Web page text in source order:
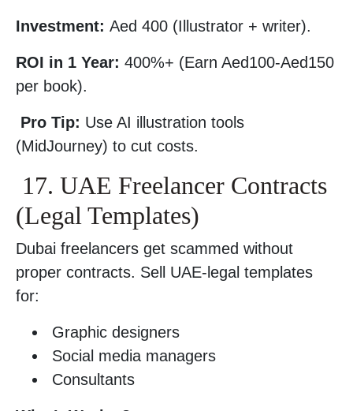
Investment: Aed 400 (Illustrator + writer).
ROI in 1 Year: 400%+ (Earn Aed100-Aed150
per book).
Pro Tip: Use AI illustration tools
(MidJourney) to cut costs.
17. UAE Freelancer Contracts
(Legal Templates)
Dubai freelancers get scammed without
proper contracts. Sell UAE-legal templates
for:
Graphic designers
Social media managers
Consultants